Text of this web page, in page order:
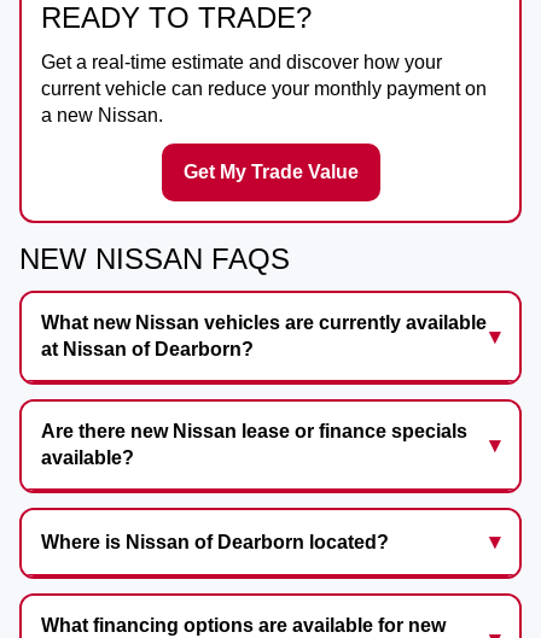
READY TO TRADE?
Get a real-time estimate and discover how your
current vehicle can reduce your monthly payment on
a new Nissan.
Get My Trade Value
NEW NISSAN FAQS
What new Nissan vehicles are currently available
at Nissan of Dearborn?
Are there new Nissan lease or finance specials
available?
Where is Nissan of Dearborn located?
What financing options are available for new